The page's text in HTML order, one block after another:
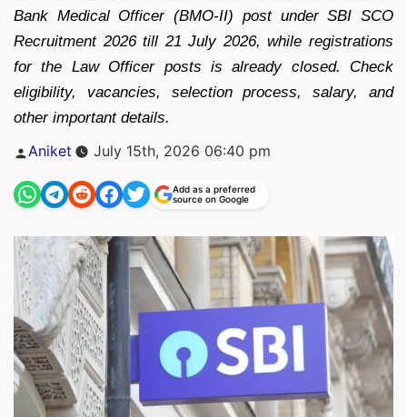
Bank Medical Officer (BMO-II) post under SBI SCO
Recruitment 2026 till 21 July 2026, while registrations
for the Law Officer posts is already closed. Check
eligibility, vacancies, selection process, salary, and
other important details.
Posted
Aniket July 15th, 2026 06:40 pm
Add as a preferred
source on Google